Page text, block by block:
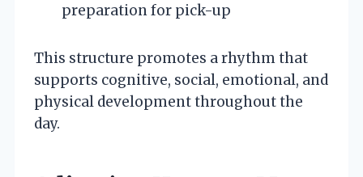
preparation for pick-up
This structure promotes a rhythm that
supports cognitive, social, emotional, and
physical development throughout the
day.